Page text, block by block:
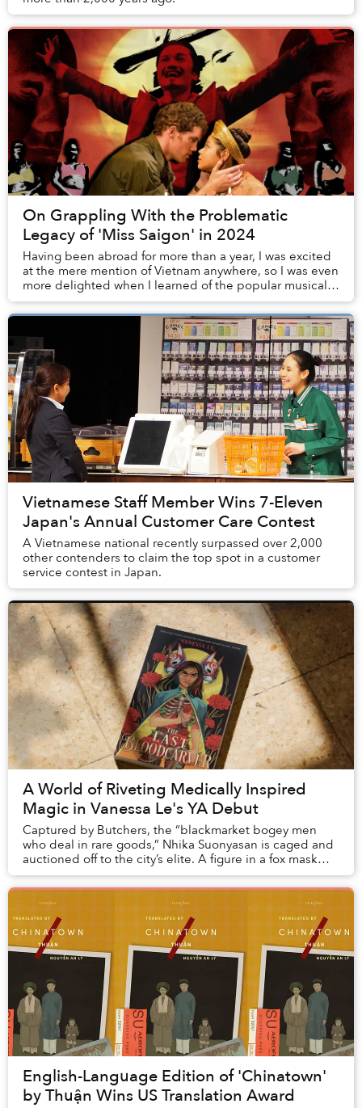
On Grappling With the Problematic
Legacy of 'Miss Saigon' in 2024
Having been abroad for more than a year, I was excited
at the mere mention of Vietnam anywhere, so I was even
more delighted when I learned of the popular musical
Miss Saigon. Posters of it were plast...
Vietnamese Staff Member Wins 7-Eleven
Japan's Annual Customer Care Contest
A Vietnamese national recently surpassed over 2,000
other contenders to claim the top spot in a customer
service contest in Japan.
A World of Riveting Medically Inspired
Magic in Vanessa Le's YA Debut
Captured by Butchers, the “blackmarket bogey men
who deal in rare goods,” Nhika Suonyasan is caged and
auctioned off to the city’s elite. A figure in a fox mask
attempting to purchase her is outbid by...
English-Language Edition of 'Chinatown'
by Thuận Wins US Translation Award